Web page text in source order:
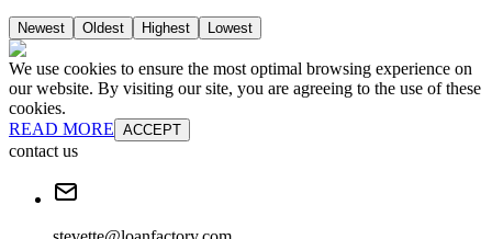
Newest Oldest Highest Lowest
We use cookies to ensure the most optimal browsing experience on
our website. By visiting our site, you are agreeing to the use of these
cookies.
READ MORE ACCEPT
contact us